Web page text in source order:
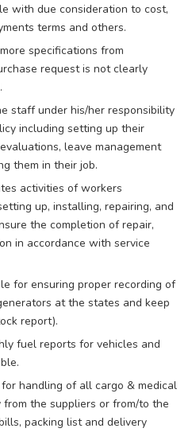
with due consideration to cost,
terms and others.
specifications from
request is not clearly
staff under his/her responsibility
including setting up their
leave management
them in their job.
activities of workers
up, installing, repairing, and
the completion of repair,
in accordance with service
for ensuring proper recording of
at the states and keep
report).
fuel reports for vehicles and
handling of all cargo & medical
the suppliers or from/to the
packing list and delivery